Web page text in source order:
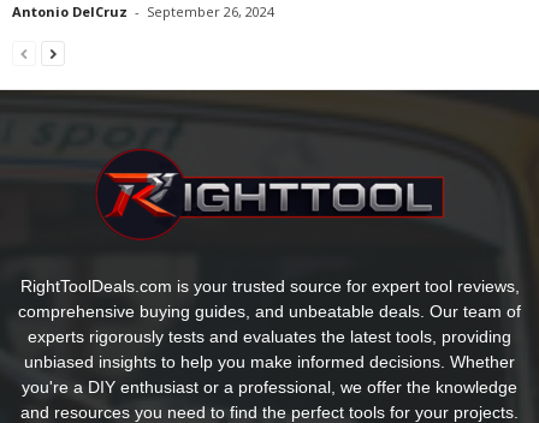
Antonio DelCruz - September 26, 2024
RightToolDeals.com is your trusted source for expert tool reviews,
comprehensive buying guides, and unbeatable deals. Our team of
experts rigorously tests and evaluates the latest tools, providing
unbiased insights to help you make informed decisions. Whether
you're a DIY enthusiast or a professional, we offer the knowledge
and resources you need to find the perfect tools for your projects.